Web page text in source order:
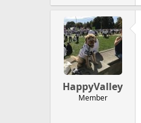
HappyValley
Member